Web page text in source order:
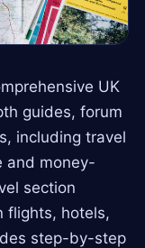
UK
guides, forum
including travel
and money-
section
flights, hotels,
step-by-step